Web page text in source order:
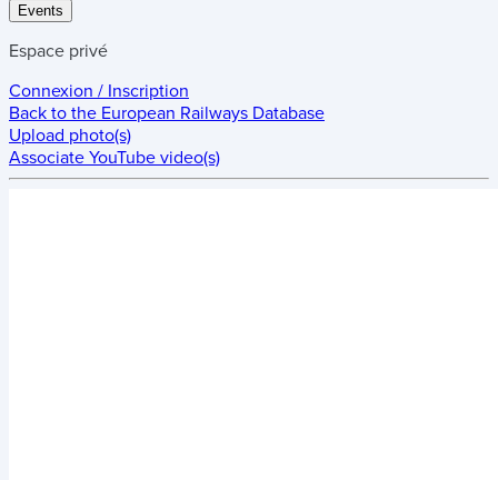
Events
Espace privé
Connexion / Inscription
Back to the European Railways Database
Upload photo(s)
Associate YouTube video(s)